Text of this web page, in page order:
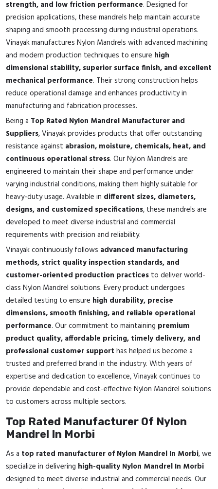
strength, and low friction performance. Designed for
precision applications, these mandrels help maintain accurate
shaping and smooth processing during industrial operations.
Vinayak manufactures Nylon Mandrels with advanced machining
and modern production techniques to ensure high
dimensional stability, superior surface finish, and excellent
mechanical performance. Their strong construction helps
reduce operational damage and enhances productivity in
manufacturing and fabrication processes.
Being a Top Rated Nylon Mandrel Manufacturer and
Suppliers, Vinayak provides products that offer outstanding
resistance against abrasion, moisture, chemicals, heat, and
continuous operational stress. Our Nylon Mandrels are
engineered to maintain their shape and performance under
varying industrial conditions, making them highly suitable for
heavy-duty usage. Available in different sizes, diameters,
designs, and customized specifications, these mandrels are
developed to meet diverse industrial and commercial
requirements with precision and reliability.
Vinayak continuously follows advanced manufacturing
methods, strict quality inspection standards, and
customer-oriented production practices to deliver world-
class Nylon Mandrel solutions. Every product undergoes
detailed testing to ensure high durability, precise
dimensions, smooth finishing, and reliable operational
performance. Our commitment to maintaining premium
product quality, affordable pricing, timely delivery, and
professional customer support has helped us become a
trusted and preferred brand in the industry. With years of
expertise and dedication to excellence, Vinayak continues to
provide dependable and cost-effective Nylon Mandrel solutions
to customers across multiple sectors.
Top Rated Manufacturer Of Nylon
Mandrel In Morbi
As a top rated manufacturer of Nylon Mandrel In Morbi, we
specialize in delivering high-quality Nylon Mandrel In Morbi
designed to meet diverse industrial and commercial needs. Our